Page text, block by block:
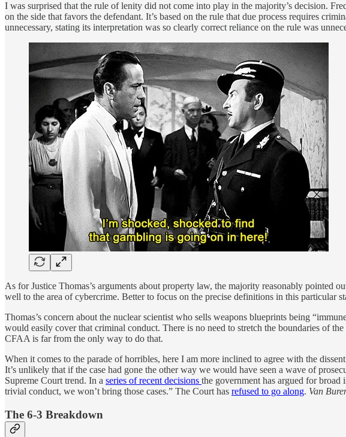
I was surprised that the rule of lenity did not come into play in the majority’s decision.
on the side that favors the defendant. It’s based on the rule that due process requires
unnecessary, stating its interpretation was so clearly correct reliance on the rule was
As for Justice Thomas’s arguments about property law, the majority reasonably pointed
well to the area of cybercrime. Better to focus on the precise definitions in this particular
Thomas’s concern about the nuclear scientist who sells weapons blueprints being
would easily cover that criminal conduct. There is no need to stretch the boundaries of
CFAA is far from the only way to do that.
When it comes to the parade of horribles, here I am more inclined to agree with the
It’s unlikely that if the case had gone the other way we would have seen a wave of
Supreme Court trend. In a series of recent decisions the government has argued for
trivial conduct, we won’t bring those cases.” The Court has refused to go along. Van
The 6-3 Breakdown